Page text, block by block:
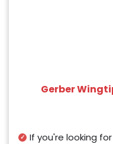
Gerber
If you're looking